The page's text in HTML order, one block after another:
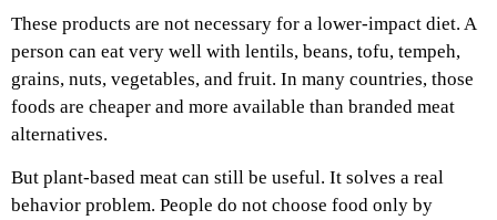
These products are not necessary for a lower-impact diet. A
person can eat very well with lentils, beans, tofu, tempeh,
grains, nuts, vegetables, and fruit. In many countries, those
foods are cheaper and more available than branded meat
alternatives.
But plant-based meat can still be useful. It solves a real
behavior problem. People do not choose food only by